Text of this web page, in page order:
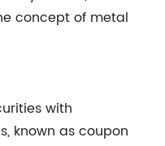
concept of metal
with
known as coupon